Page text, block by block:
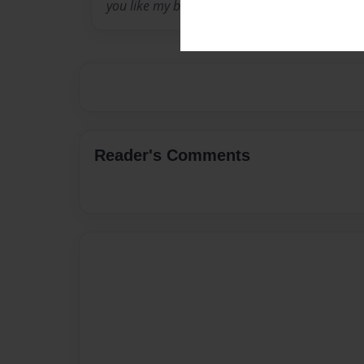
you like my books!
Reader's Comments